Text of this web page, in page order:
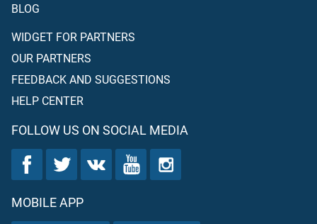
BLOG
WIDGET FOR PARTNERS
OUR PARTNERS
FEEDBACK AND SUGGESTIONS
HELP CENTER
FOLLOW US ON SOCIAL MEDIA
MOBILE APP